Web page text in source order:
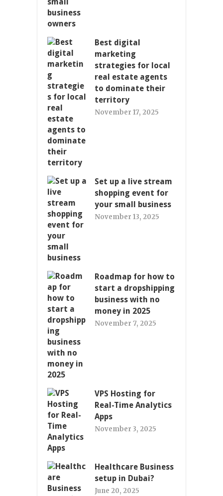
Best digital
marketing
strategies for local
real estate agents
to dominate their
territory
November 17, 2025
Set up a live stream
shopping event for
your small business
November 13, 2025
Roadmap for how to
start a dropshipping
business with no
money in 2025
November 7, 2025
VPS Hosting for
Real-Time Analytics
Apps
November 3, 2025
Healthcare Business
setup in Dubai?
June 20, 2025